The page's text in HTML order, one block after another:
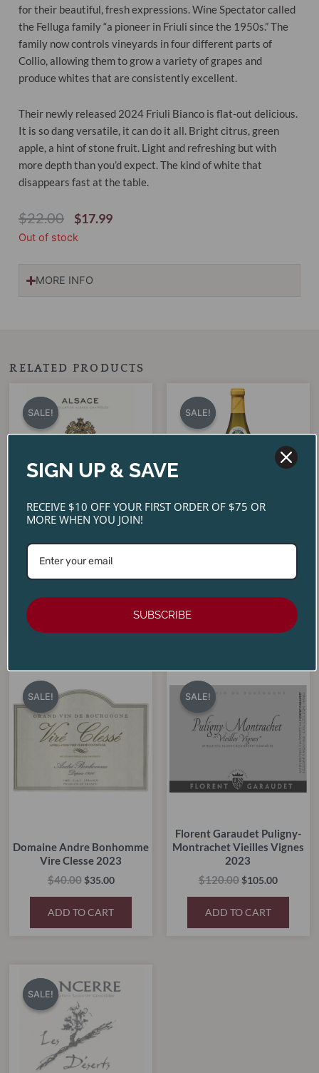
for their beautiful, fresh expressions. Wine Spectator called
the Felluga family “a pioneer in Friuli since the 1950s.” The
family now controls vineyards in four different parts of
Collio, allowing them to grow a variety of grapes and
produce whites that are consistently excellent.
Their newly released 2024 Friuli Bianco is flat-out delicious.
It is so dang versatile, it can do it all. Bright citrus, green
apple, a hint of stone fruit. Light and refreshing but with
more depth than you’d expect. The kind of white that
disappears fast at the table.
$22.00
Original
Price
$17.99Current
Out of stock
MORE INFO
RELATED PRODUCTS
SALE!
SALE!
Pierre Sparr Riesling Alsace
2023
$22.00
price
$22.00.
$18.95
SALE!
SALE!
Louis Latour Bourgogne
$32.00
Original
price
was:
$32.00.
$24.99
SALE!
SALE!
Domaine Andre Bonhomme
Vire Clesse 2023
$40.00
Original
was:
$40.00.
$35.00
Current
$35.00.
ADD TO CART
SALE!
SALE!
Florent Garaudet Puligny-
Montrachet Vieilles Vignes
2023
$120.00
Original
price
$105.00
Current
price
$105.00.
ADD TO CART
SALE!
SALE!
price
was:
$55.00.
price
is:
SIGN UP & SAVE
RECEIVE $10 OFF YOUR FIRST ORDER OF $75 OR
MORE WHEN YOU JOIN!
SUBSCRIBE